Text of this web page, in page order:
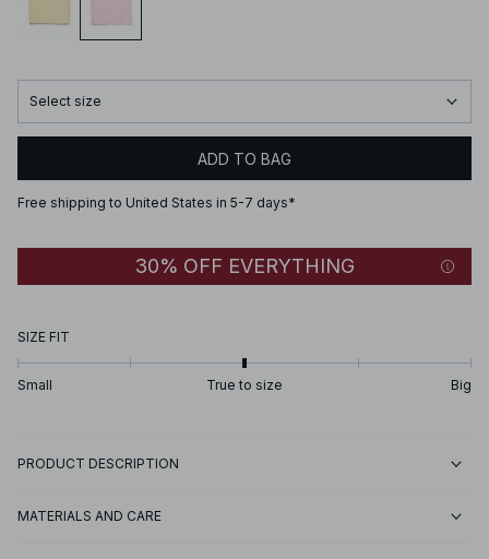
Select size
ADD TO BAG
Free shipping to United States in 5-7 days*
30% OFF EVERYTHING
SIZE FIT
Small True to size Big
PRODUCT DESCRIPTION
MATERIALS AND CARE